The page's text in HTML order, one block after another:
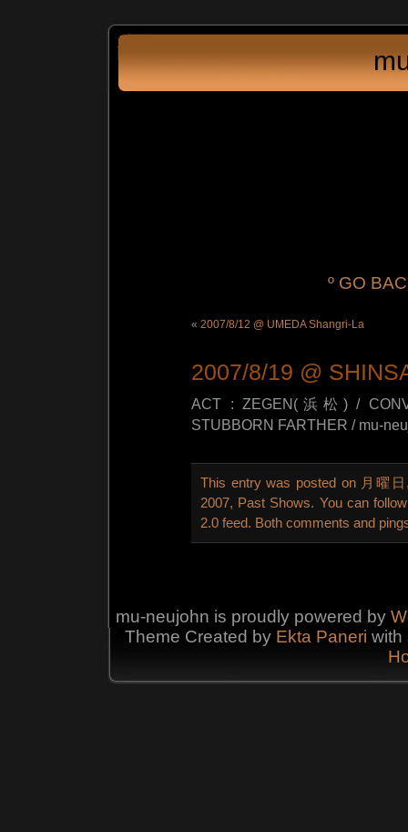
º GO
« 2007/8/12 @ UMEDA Shangri-La
2007/8/19 @
ACT : ZEGEN(浜松) /
STUBBORN FARTHER / mu-
This entry was posted on 月曜
2007, Past Shows. You can
2.0 feed. Both comments and
mu-neujohn is proudly powered by
Theme Created by Ekta Paneri with